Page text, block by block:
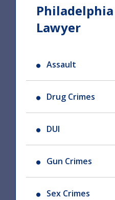
Lawyer
Assault
Drug Crimes
DUI
Gun Crimes
Sex Crimes